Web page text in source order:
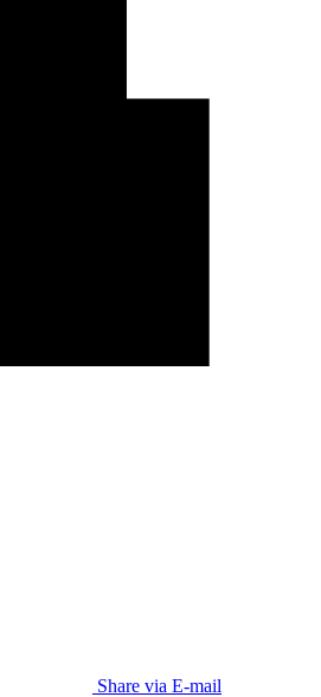
Share via E-mail